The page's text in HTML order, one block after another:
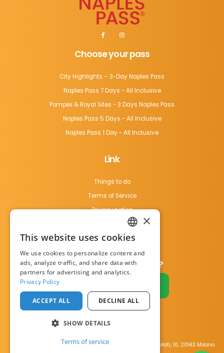
23 happy travellers
bought the
Choose your pass
City Highlights – 3-Day Naples Pass
Naples Pass 7 Days - All Inclusive
Pompeii & Royal Sites - 3 Days Naples Pass
Naples Pass 5 Days - All Inclusive
Naples Pass 1 Day - All Inclusive
Link
Things to do
Terms of Service
Privacy notice
Cookie Policy
Contact us
Do you have a business?
Naples Pass è un progetto di Visit Italy Srl Via Filippo Argelati, 10, 20143 Milano
ENGLISH
ITALIAN
×
This website uses cookies
We use cookies to personalize content and
ads, analyze traffic, and share data with
partners for advertising and analytics.
Privacy Policy
ACCEPT ALL DECLINE ALL
SHOW DETAILS
Terms of service